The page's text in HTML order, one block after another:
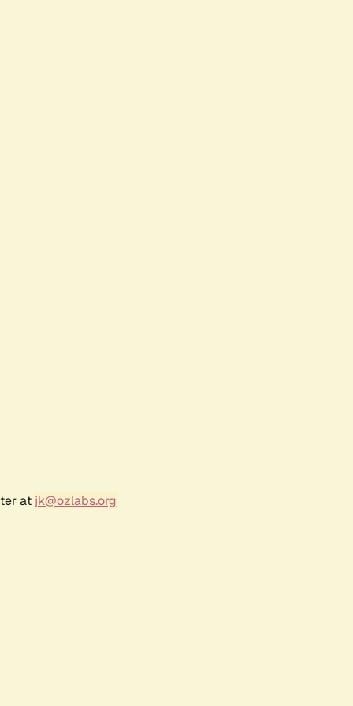
at jk@ozlabs.org